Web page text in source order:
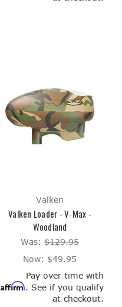
Valken
Valken Loader - V-Max -
Woodland
Was: $129.95
Now: $49.95
Pay over time with
Affirm. See if you qualify
at checkout.